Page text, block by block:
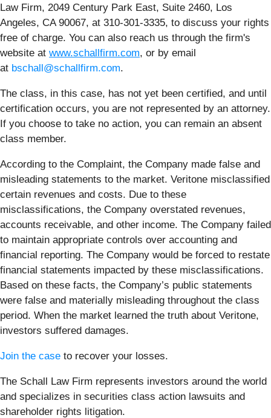
Law Firm, 2049 Century Park East, Suite 2460, Los
Angeles, CA 90067, at 310-301-3335, to discuss your rights
free of charge. You can also reach us through the firm's
website at www.schallfirm.com, or by email
at bschall@schallfirm.com.
The class, in this case, has not yet been certified, and until
certification occurs, you are not represented by an attorney.
If you choose to take no action, you can remain an absent
class member.
According to the Complaint, the Company made false and
misleading statements to the market. Veritone misclassified
certain revenues and costs. Due to these
misclassifications, the Company overstated revenues,
accounts receivable, and other income. The Company failed
to maintain appropriate controls over accounting and
financial reporting. The Company would be forced to restate
financial statements impacted by these misclassifications.
Based on these facts, the Company’s public statements
were false and materially misleading throughout the class
period. When the market learned the truth about Veritone,
investors suffered damages.
Join the case to recover your losses.
The Schall Law Firm represents investors around the world
and specializes in securities class action lawsuits and
shareholder rights litigation.